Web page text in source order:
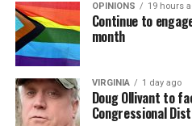
OPINIONS 19 hours
Continue to
month
VIRGINIA 1 day ago
Doug Ollivant to
Congressional